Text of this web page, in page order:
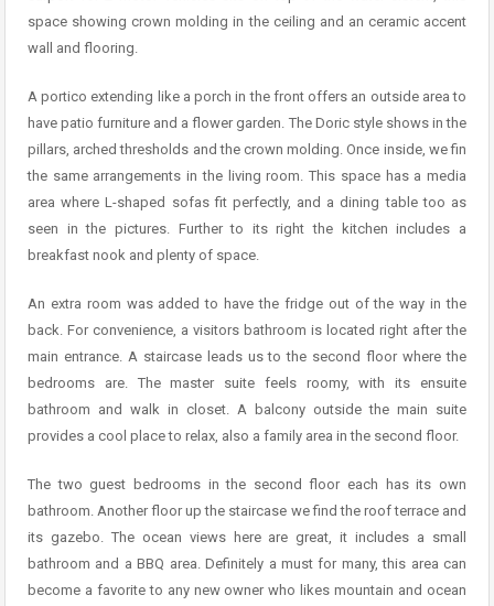
space showing crown molding in the ceiling and an ceramic accent
wall and flooring.
A portico extending like a porch in the front offers an outside area to
have patio furniture and a flower garden. The Doric style shows in the
pillars, arched thresholds and the crown molding. Once inside, we fin
the same arrangements in the living room. This space has a media
area where L-shaped sofas fit perfectly, and a dining table too as
seen in the pictures. Further to its right the kitchen includes a
breakfast nook and plenty of space.
An extra room was added to have the fridge out of the way in the
back. For convenience, a visitors bathroom is located right after the
main entrance. A staircase leads us to the second floor where the
bedrooms are. The master suite feels roomy, with its ensuite
bathroom and walk in closet. A balcony outside the main suite
provides a cool place to relax, also a family area in the second floor.
The two guest bedrooms in the second floor each has its own
bathroom. Another floor up the staircase we find the roof terrace and
its gazebo. The ocean views here are great, it includes a small
bathroom and a BBQ area. Definitely a must for many, this area can
become a favorite to any new owner who likes mountain and ocean